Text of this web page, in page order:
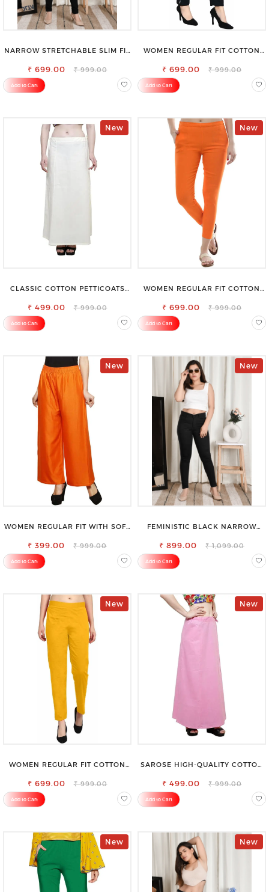
NARROW STRETCHABLE SLIM FIT
₹ 699.00 ₹ 999.00
Add to Cart
WOMEN REGULAR FIT COTTON
₹ 699.00 ₹ 999.00
Add to Cart
New
CLASSIC COTTON PETTICOATS
₹ 499.00 ₹ 999.00
Add to Cart
New
WOMEN REGULAR FIT COTTON
₹ 699.00 ₹ 999.00
Add to Cart
New
WOMEN REGULAR FIT WITH SOFT
TROUSER
₹ 399.00 ₹ 999.00
Add to Cart
New
FEMINISTIC BLACK NARROW
₹ 899.00 ₹ 1,099.00
Add to Cart
New
WOMEN REGULAR FIT COTTON
₹ 699.00 ₹ 999.00
Add to Cart
New
SAROSE HIGH-QUALITY COTTON
SILHOUETTE
₹ 499.00 ₹ 999.00
Add to Cart
New New